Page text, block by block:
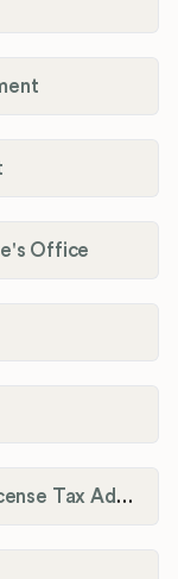
Office
Marshall County Occupational License Tax Administration